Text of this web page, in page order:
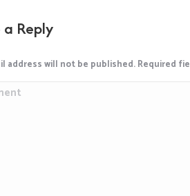
a Reply
address will not be published. Required